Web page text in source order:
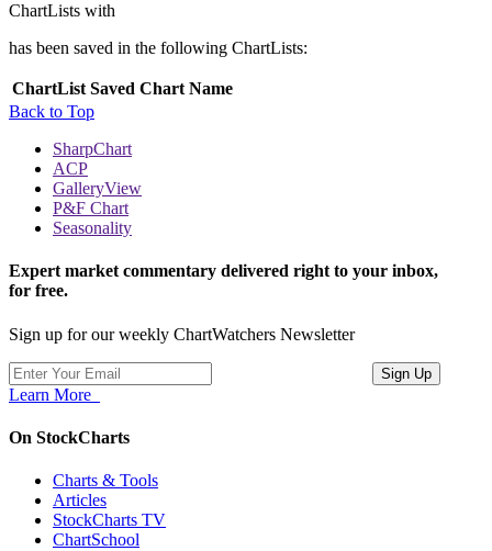
ChartLists with
has been saved in the following ChartLists:
ChartList Saved Chart Name
Back to Top
SharpChart
ACP
GalleryView
P&F Chart
Seasonality
Expert market commentary delivered right to your inbox,
for free.
Sign up for our weekly ChartWatchers Newsletter
Learn More
On StockCharts
Charts & Tools
Articles
StockCharts TV
ChartSchool